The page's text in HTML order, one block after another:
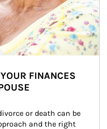
FINANCES
or death can be
and the right